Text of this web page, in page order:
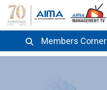
Members Corner